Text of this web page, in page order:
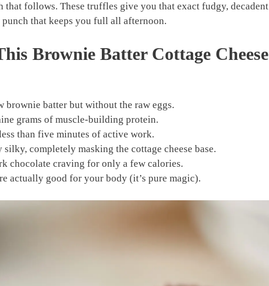
that follows. These truffles give you that exact fudgy, decadent
that keeps you full all afternoon.
Brownie Batter Cottage Cheese
brownie batter but without the raw eggs.
grams of muscle-building protein.
than five minutes of active work.
completely masking the cottage cheese base.
chocolate craving for only a few calories.
actually good for your body (it’s pure magic).